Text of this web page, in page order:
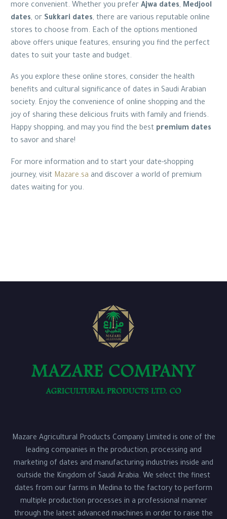
more convenient. Whether you prefer Ajwa dates, Medjool
dates, or Sukkari dates, there are various reputable online
stores to choose from. Each of the options mentioned
above offers unique features, ensuring you find the perfect
dates to suit your taste and budget.
As you explore these online stores, consider the health
benefits and cultural significance of dates in Saudi Arabian
society. Enjoy the convenience of online shopping and the
joy of sharing these delicious fruits with family and friends.
Happy shopping, and may you find the best premium dates
to savor and share!
For more information and to start your date-shopping
journey, visit Mazare.sa and discover a world of premium
dates waiting for you.
Mazare Agricultural Products Company Limited is one of the
leading companies in the production, processing and
marketing of dates and manufacturing industries inside and
outside the Kingdom of Saudi Arabia. We select the finest
dates from our farms in Medina to the factory to perform
multiple production processes in a professional manner
through the latest advanced machines in order to raise the